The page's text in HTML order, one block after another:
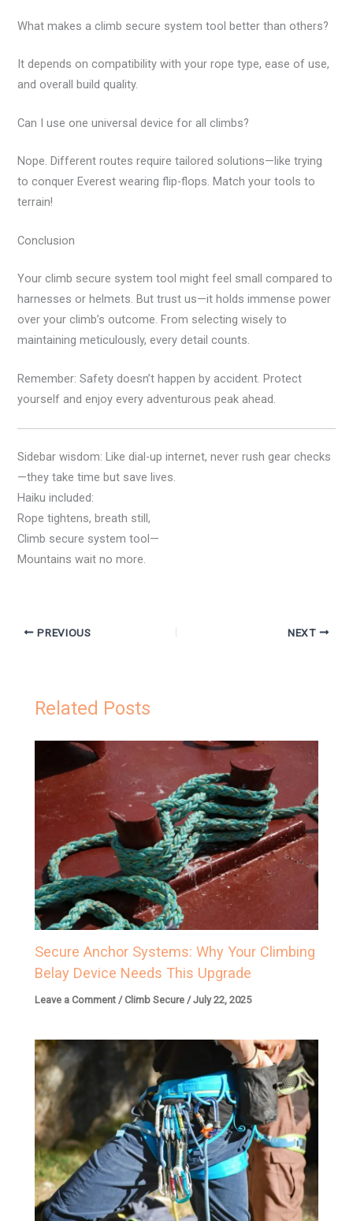
What makes a climb secure system tool better than others?
It depends on compatibility with your rope type, ease of use,
and overall build quality.
Can I use one universal device for all climbs?
Nope. Different routes require tailored solutions—like trying
to conquer Everest wearing flip-flops. Match your tools to
terrain!
Conclusion
Your climb secure system tool might feel small compared to
harnesses or helmets. But trust us—it holds immense power
over your climb’s outcome. From selecting wisely to
maintaining meticulously, every detail counts.
Remember: Safety doesn’t happen by accident. Protect
yourself and enjoy every adventurous peak ahead.
Sidebar wisdom: Like dial-up internet, never rush gear checks
—they take time but save lives.
Haiku included:
Rope tightens, breath still,
Climb secure system tool—
Mountains wait no more.
PREVIOUS NEXT
Related Posts
Secure Anchor Systems: Why Your Climbing
Belay Device Needs This Upgrade
Leave a Comment /Climb Secure /July 22, 2025